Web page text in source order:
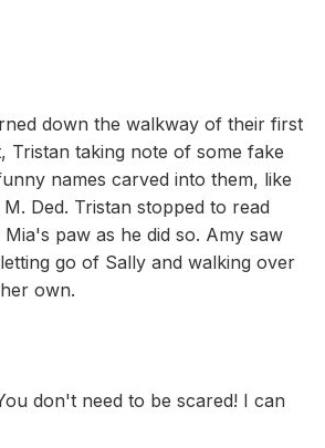
down the walkway of their first
Tristan taking note of some fake
names carved into them, like
M. Ded. Tristan stopped to read
paw as he did so. Amy saw
go of Sally and walking over
own.
don't need to be scared! I can